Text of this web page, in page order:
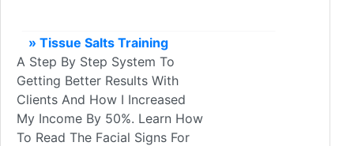
» Tissue Salts Training
A Step By Step System To
Getting Better Results With
Clients And How I Increased
My Income By 50%. Learn How
To Read The Facial Signs For